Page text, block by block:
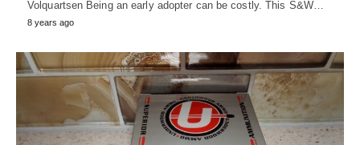
Volquartsen Being an early adopter can be costly. This S&W…
8 years ago